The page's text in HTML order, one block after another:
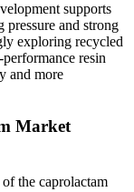
supports
pressure and strong
exploring recycled
resin
and more
Market
the caprolactam